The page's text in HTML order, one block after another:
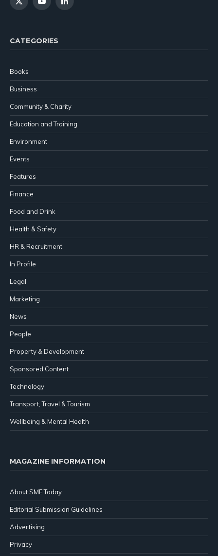
X
YouTubeLinkedIn
CATEGORIES
Books
Business
Community & Charity
Education and Training
Environment
Events
Features
Finance
Food and Drink
Health & Safety
HR & Recruitment
In Profile
Legal
Marketing
News
People
Property & Development
Sponsored Content
Technology
Transport, Travel & Tourism
Wellbeing & Mental Health
MAGAZINE INFORMATION
About SME Today
Editorial Submission Guidelines
Advertising
Privacy